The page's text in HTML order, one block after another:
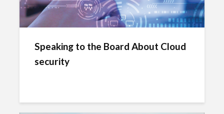
Speaking to the Board About Cloud
security